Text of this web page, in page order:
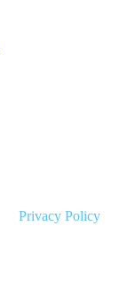
Privacy Policy